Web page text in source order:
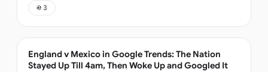
3
England v Mexico in Google Trends: The Nation
Stayed Up Till 4am, Then Woke Up and Googled It